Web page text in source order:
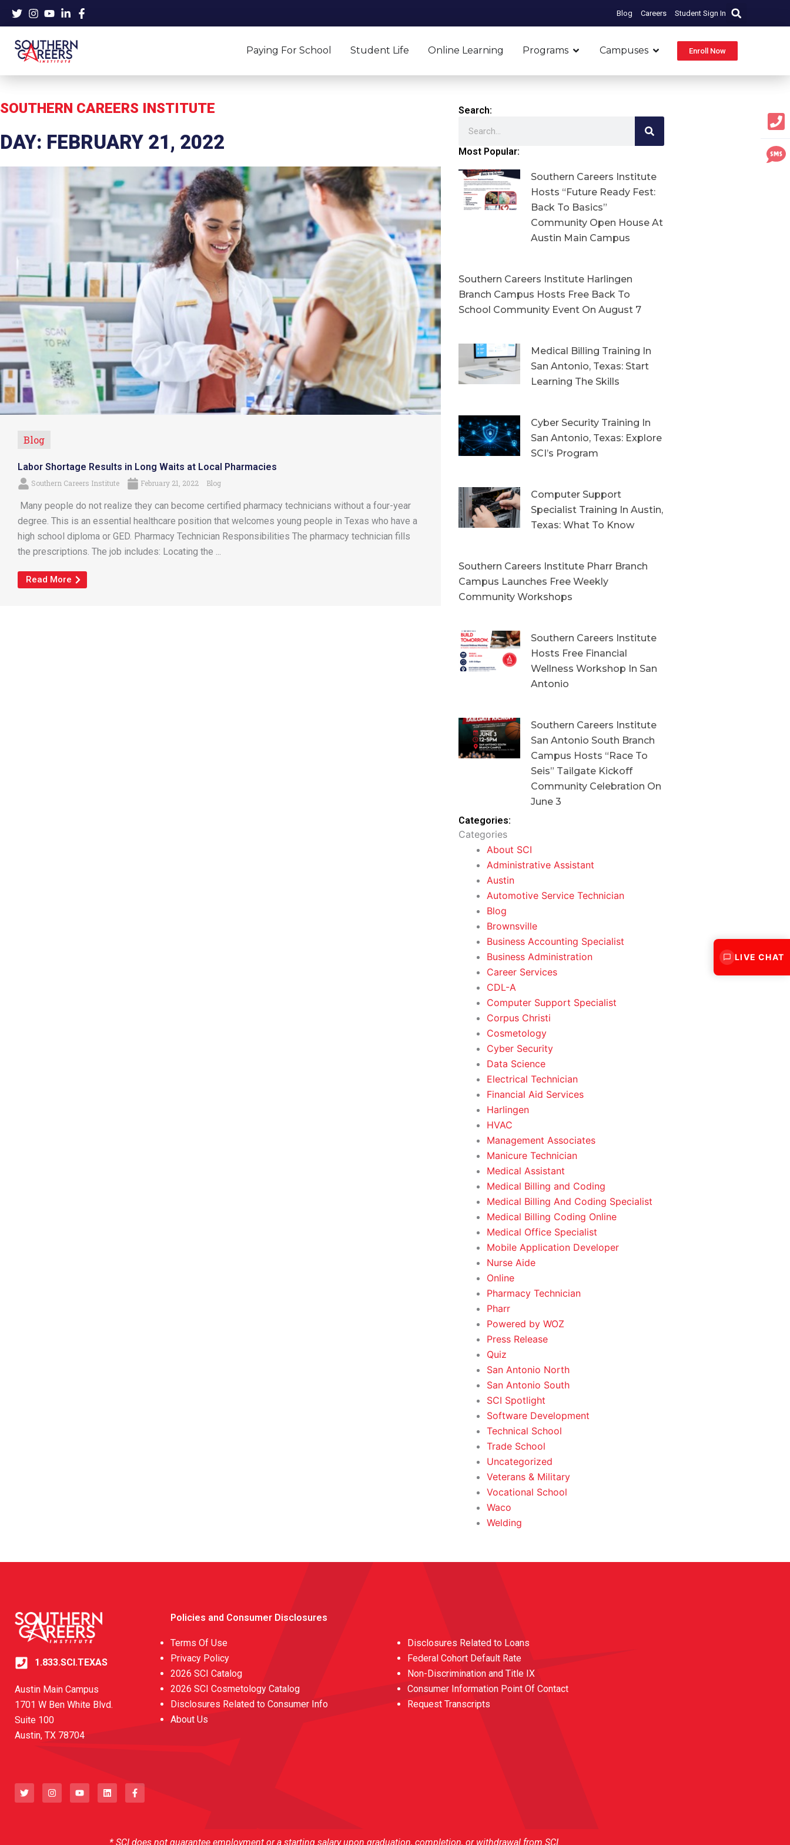
Skip
content
Blog Careers Student Sign In
Paying For School Student Life Online Learning Programs Open Programs
Campuses Open Campuses
Enroll Now
SOUTHERN CAREERS INSTITUTE
DAY: FEBRUARY 21, 2022
Blog
Labor Shortage Results in Long Waits at Local Pharmacies
Southern Careers Institute February 21, 2022 Blog
Many people do not realize they can become certified pharmacy technicians without a four-year
degree. This is an essential healthcare position that welcomes young people in Texas who have a
high school diploma or GED. Pharmacy Technician Responsibilities The pharmacy technician fills
the prescriptions. The job includes: Locating the ...
Read More
Search:
Most Popular:
Southern Careers Institute
Hosts “Future Ready Fest:
Back To Basics”
Community Open House At
Austin Main Campus
Southern Careers Institute Harlingen
Branch Campus Hosts Free Back To
School Community Event On August 7
Medical Billing Training In
San Antonio, Texas: Start
Learning The Skills
Cyber Security Training In
San Antonio, Texas: Explore
SCI’s Program
Computer Support
Specialist Training In Austin,
Texas: What To Know
Southern Careers Institute Pharr Branch
Campus Launches Free Weekly
Community Workshops
Southern Careers Institute
Hosts Free Financial
Wellness Workshop In San
Antonio
Southern Careers Institute
San Antonio South Branch
Campus Hosts “Race To
Seis” Tailgate Kickoff
Community Celebration On
June 3
Categories:
Categories
About SCI
Administrative Assistant
Austin
Automotive Service Technician
Blog
Brownsville
Business Accounting Specialist
Business Administration
Career Services
CDL-A
Computer Support Specialist
Corpus Christi
Cosmetology
Cyber Security
Data Science
Electrical Technician
Financial Aid Services
Harlingen
HVAC
Management Associates
Manicure Technician
Medical Assistant
Medical Billing and Coding
Medical Billing And Coding Specialist
Medical Billing Coding Online
Medical Office Specialist
Mobile Application Developer
Nurse Aide
Online
Pharmacy Technician
Pharr
Powered by WOZ
Press Release
Quiz
San Antonio North
San Antonio South
SCI Spotlight
Software Development
Technical School
Trade School
Uncategorized
Veterans & Military
Vocational School
Waco
Welding
1.833.SCI.TEXAS
Austin Main Campus
1701 W Ben White Blvd.
Suite 100
Austin, TX 78704
w
i
t
n
s
t
o
u
t
i
n
k
n
a
c
e
k
Policies and Consumer Disclosures
Terms Of Use
Privacy Policy
2026 SCI Catalog
2026 SCI Cosmetology Catalog
Disclosures Related to Consumer Info
About Us
Disclosures Related to Loans
Federal Cohort Default Rate
Non-Discrimination and Title IX
Consumer Information Point Of Contact
Request Transcripts
* SCI does not guarantee employment or a starting salary upon graduation, completion, or withdrawal from SCI.
LIVE CHAT